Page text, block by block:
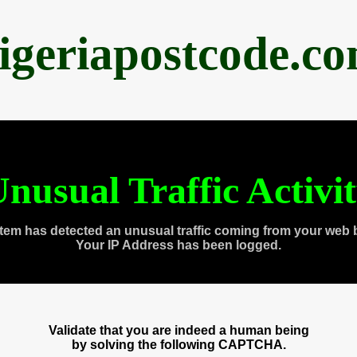
Traffic
has detected an unusual traffic coming from your web
Your IP Address has been logged.
Validate that you are indeed a human being
by solving the following CAPTCHA.